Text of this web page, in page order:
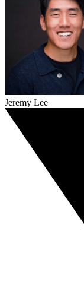
Jeremy Lee